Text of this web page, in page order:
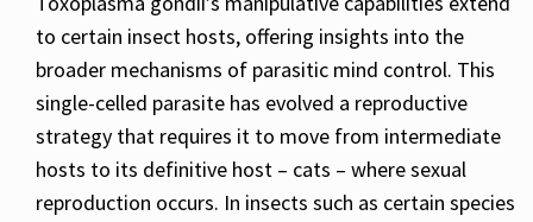
to certain insect hosts, offering insights into the
broader mechanisms of parasitic mind control. This
single-celled parasite has evolved a reproductive
strategy that requires it to move from intermediate
hosts to its definitive host – cats – where sexual
reproduction occurs. In insects such as certain species